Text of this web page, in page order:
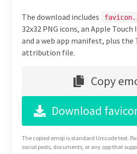
The download includes
32x32 PNG icons, an Apple
and a web app manifest, plus the
attribution file.
Copy
Download
The copied emoji is standard Unicode text.
social posts, documents, or any app that